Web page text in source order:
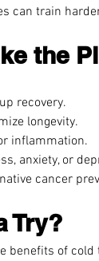
can train
the
recovery.
longevity.
inflammation.
anxiety, or
cancer
Try?
benefits of